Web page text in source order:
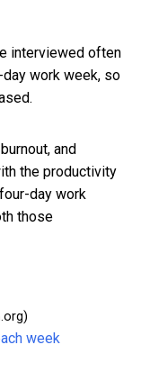
interviewed often
work week, so
and
the productivity
day work
those
week